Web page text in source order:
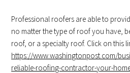
Professional roofers are able to
no matter the type of roof you have,
roof, or a specialty roof. Click on this
https://www.washingtonpost.com/
reliable-roofing-contractor-your-